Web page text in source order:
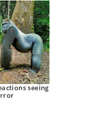
seeing